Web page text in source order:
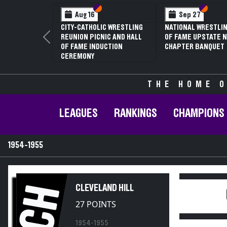
Aug 16 Section VI
Section V
CITY-CATHOLIC WRESTLING
REUNION PICNIC AND HALL
OF FAME INDUCTION
CEREMONY
Sep 27
NATIONAL
OF FAME UPSTATE
CHAPTER BANQUET
Previous
THE HOME
LEAGUES RANKINGS CHAMPIONS
1954-1955
CH CLEVELAND HILL
27 POINTS
1954-1955